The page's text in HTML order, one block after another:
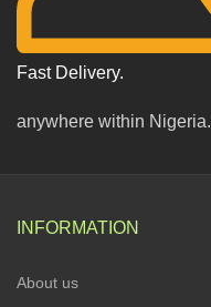
Fast Delivery.
anywhere within Nigeria.
INFORMATION
About us